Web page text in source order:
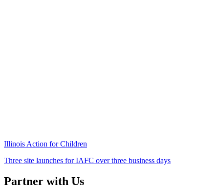
Illinois Action for Children
Three site launches for IAFC over three business days
Partner with Us